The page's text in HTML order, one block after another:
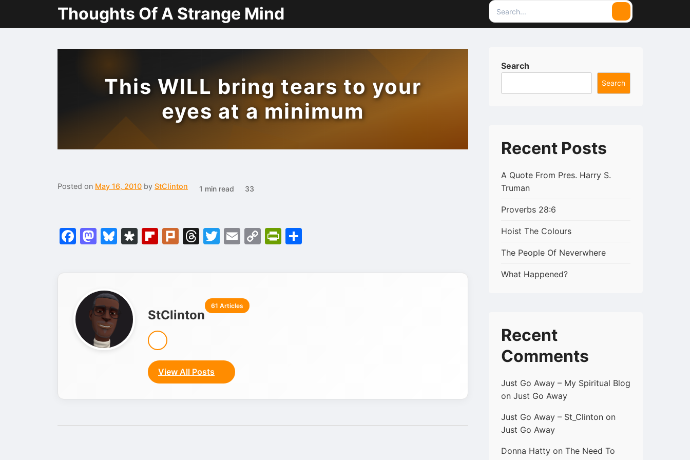
Thoughts Of A Strange Mind
Search
for:
Search
This WILL bring tears to your
eyes at a minimum
Posted on May 16, 2010 by StClinton 1 min read 33
Facebook
Mastodon
Bluesky
Diaspora
Flipboard
PlurkThreads
Twitter
EmailCopyPrintFriendly
StClinton
61 Articles
View All Posts
Search
Search
Recent Posts
A Quote From Pres. Harry S.
Truman
Proverbs 28:6
Hoist The Colours
The People Of Neverwhere
What Happened?
Recent
Comments
Just Go Away – My Spiritual Blog
on Just Go Away
Just Go Away – St_Clinton on
Just Go Away
Donna Hatty on The Need To